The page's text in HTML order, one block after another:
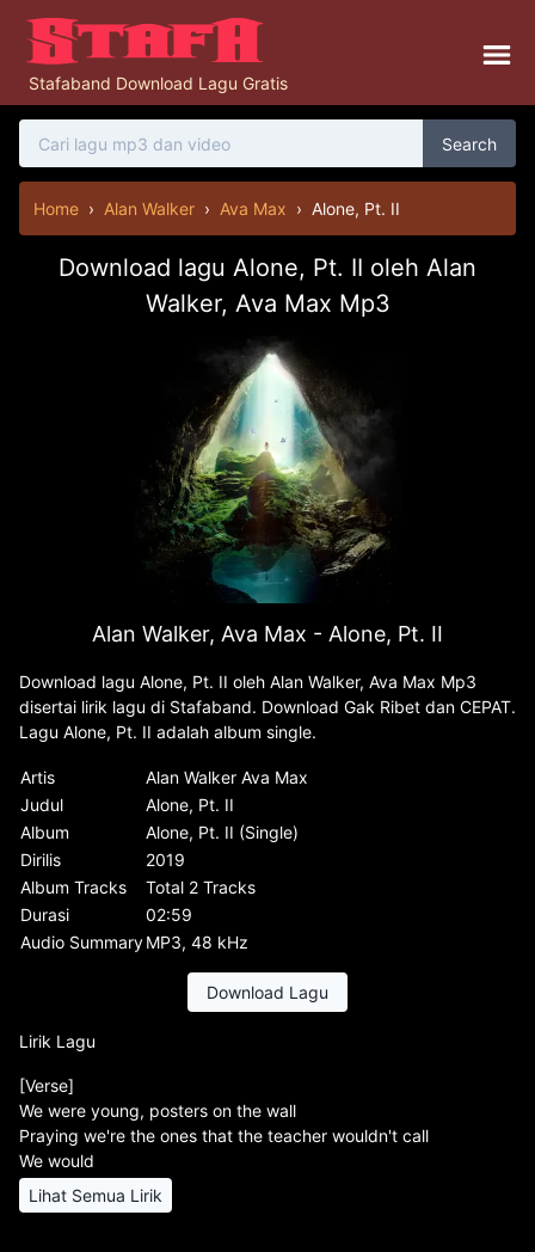
Stafaband Download Lagu Gratis
Search
Home › Alan Walker › Ava Max › Alone, Pt. II
Download lagu Alone, Pt. II oleh Alan
Walker, Ava Max Mp3
Alan Walker, Ava Max - Alone, Pt. II
Download lagu Alone, Pt. II oleh Alan Walker, Ava Max Mp3
disertai lirik lagu di Stafaband. Download Gak Ribet dan CEPAT.
Lagu Alone, Pt. II adalah album single.
Artis
Alan Walker Ava Max
Judul
Alone, Pt. II
Album
Alone, Pt. II (Single)
Dirilis
2019
Album Tracks
Total 2 Tracks
Durasi
02:59
Audio SummaryMP3, 48 kHz
Download Lagu
Lirik Lagu
[Verse]
We were young, posters on the wall
Praying we're the ones that the teacher wouldn't call
We would
Lihat Semua Lirik